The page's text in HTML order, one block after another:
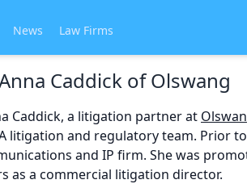
News Law Firms
Caddick of Olswang
Caddick, a litigation partner at
litigation and regulatory team. Prior
and IP firm. She was
as a commercial litigation director.